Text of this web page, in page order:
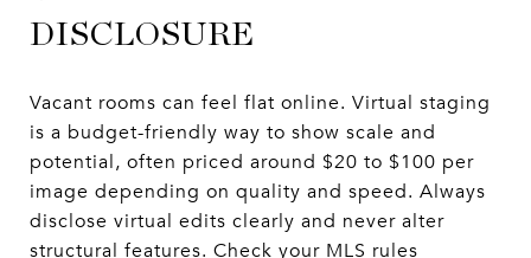
DISCLOSURE
Vacant rooms can feel flat online. Virtual staging
is a budget-friendly way to show scale and
potential, often priced around $20 to $100 per
image depending on quality and speed. Always
disclose virtual edits clearly and never alter
structural features. Check your MLS rules